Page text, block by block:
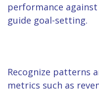
performance
guide goal-setting.
Recognize patterns
metrics such as